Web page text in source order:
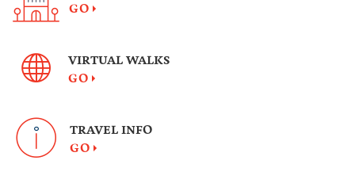
GO
VIRTUAL WALKS
GO
TRAVEL INFO
GO